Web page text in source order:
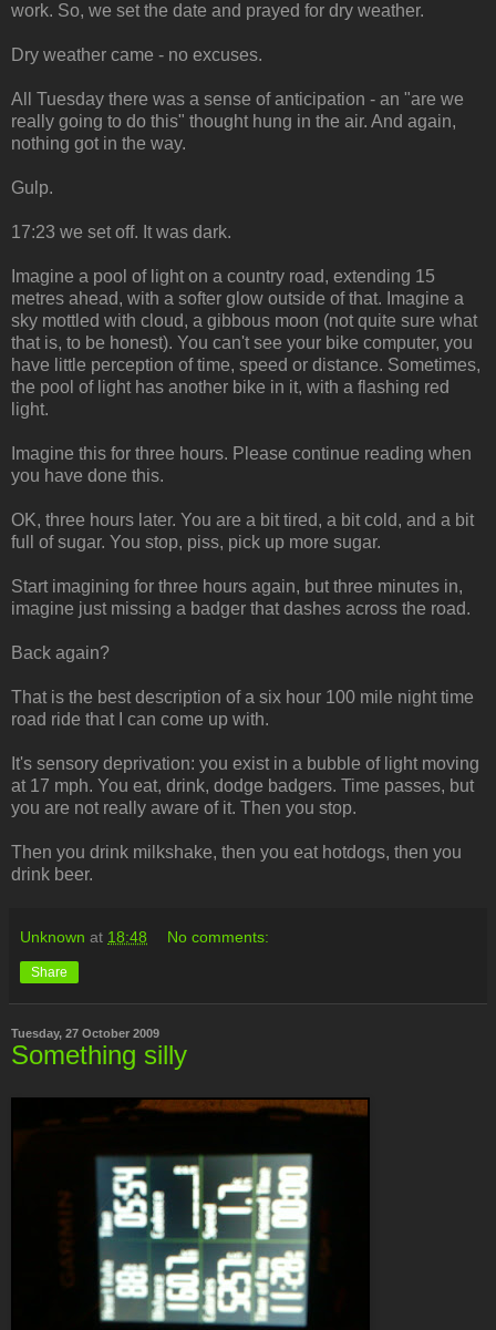
work. So, we set the date and prayed for dry weather.
Dry weather came - no excuses.
All Tuesday there was a sense of anticipation - an "are we
really going to do this" thought hung in the air. And again,
nothing got in the way.
Gulp.
17:23 we set off. It was dark.
Imagine a pool of light on a country road, extending 15
metres ahead, with a softer glow outside of that. Imagine a
sky mottled with cloud, a gibbous moon (not quite sure what
that is, to be honest). You can't see your bike computer, you
have little perception of time, speed or distance. Sometimes,
the pool of light has another bike in it, with a flashing red
light.
Imagine this for three hours. Please continue reading when
you have done this.
OK, three hours later. You are a bit tired, a bit cold, and a bit
full of sugar. You stop, piss, pick up more sugar.
Start imagining for three hours again, but three minutes in,
imagine just missing a badger that dashes across the road.
Back again?
That is the best description of a six hour 100 mile night time
road ride that I can come up with.
It's sensory deprivation: you exist in a bubble of light moving
at 17 mph. You eat, drink, dodge badgers. Time passes, but
you are not really aware of it. Then you stop.
Then you drink milkshake, then you eat hotdogs, then you
drink beer.
Unknown at 18:48 No comments:
Share
Tuesday, 27 October 2009
Something silly